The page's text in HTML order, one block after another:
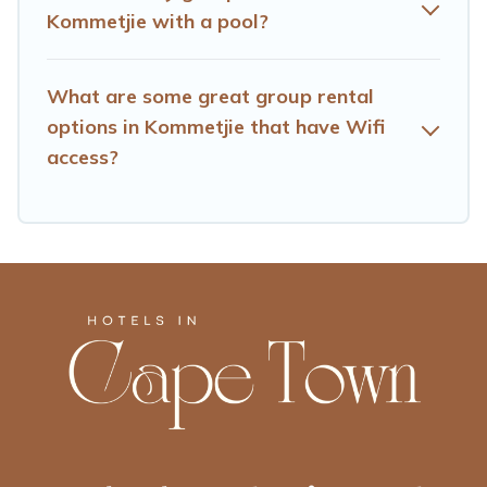
Kommetjie with a pool?
What are some great group rental
options in Kommetjie that have Wifi
access?